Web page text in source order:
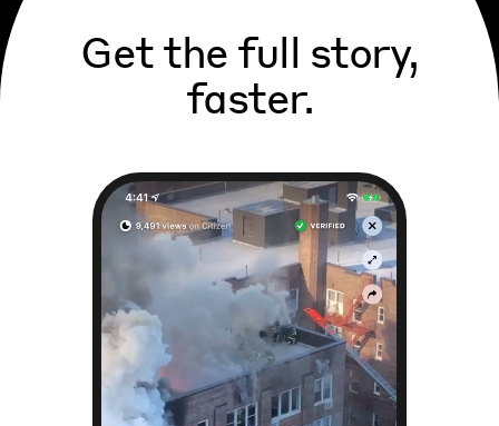
Get the full story,
faster.